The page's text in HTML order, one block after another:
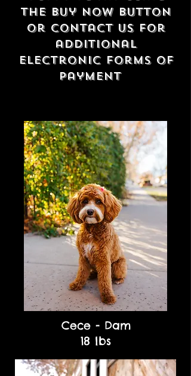
the buy now button
or contact us for
additional
electronic forms of
payment
Cece - Dam
18 lbs